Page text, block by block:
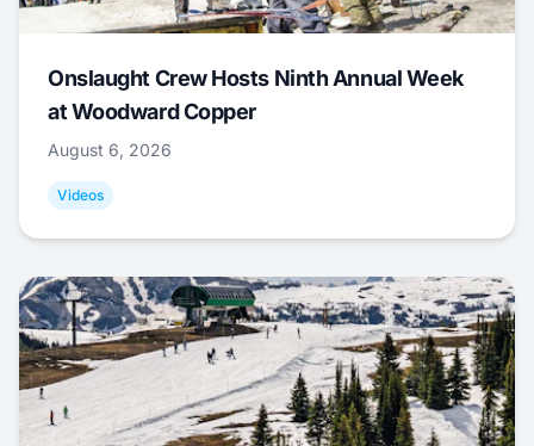
Onslaught Crew Hosts Ninth Annual Week
at Woodward Copper
August 6, 2026
Videos